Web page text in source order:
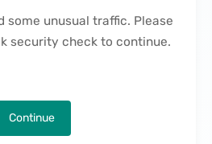
some unusual traffic. Please
security check to continue.
Continue